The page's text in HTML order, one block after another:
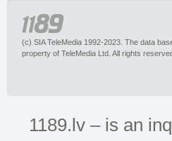
(c) SIA TeleMedia 1992-2023. The data
property of TeleMedia Ltd. All rights
1189.lv – is an